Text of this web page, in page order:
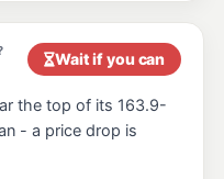
Wait if you can
the top of its 163.9-
- a price drop is